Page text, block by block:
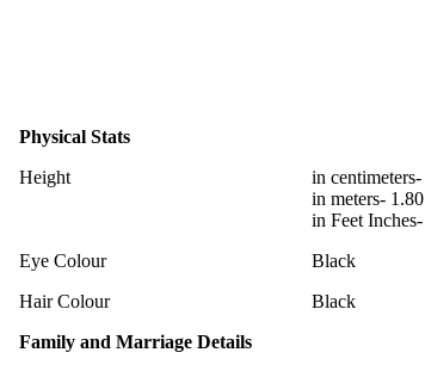
Physical Stats
Height
in
in meters-
in Feet
Eye Colour
Black
Hair Colour
Black
Family and Marriage Details